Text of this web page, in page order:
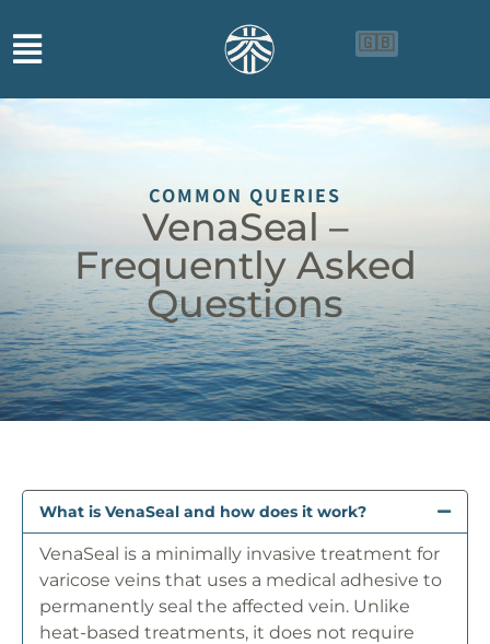
🇬🇧
COMMON QUERIES
VenaSeal –
Frequently Asked
Questions
What is VenaSeal and how does it work?
VenaSeal is a minimally invasive treatment for
varicose veins that uses a medical adhesive to
permanently seal the affected vein. Unlike
heat-based treatments, it does not require